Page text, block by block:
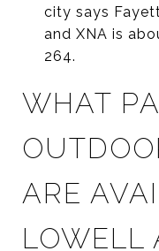
city says
and XNA is
264.
WHAT
ARE
LOWELL